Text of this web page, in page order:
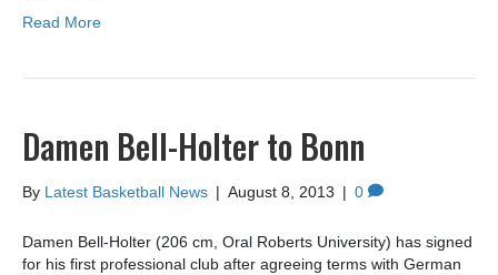
Read More
Damen Bell-Holter to Bonn
By Latest Basketball News | August 8, 2013 | 0
Damen Bell-Holter (206 cm, Oral Roberts University) has signed
for his first professional club after agreeing terms with German